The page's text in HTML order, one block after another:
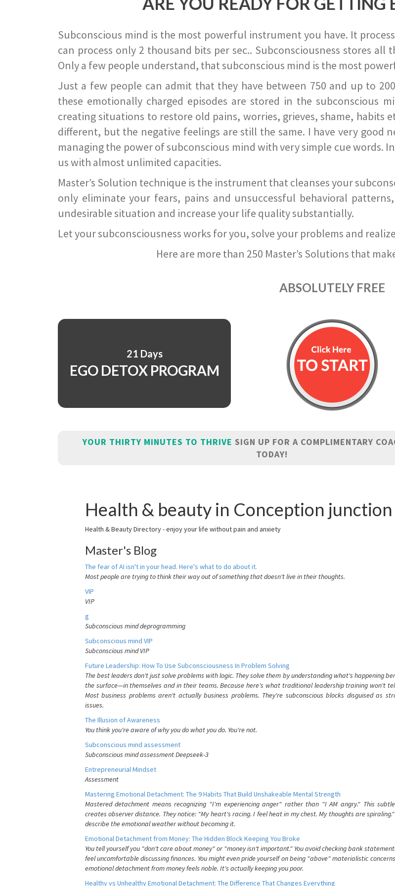
Subconscious mind is the most powerful instrument you have. It
can process only 2 thousand bits per sec.. Subconsciousness stores
Only a few people understand, that subconscious mind is the most
Just a few people can admit that they have between 750 and up to
these emotionally charged episodes are stored in the subconscious
creating situations to restore old pains, worries, grieves, shame, habits
different, but the negative feelings are still the same. I have very good
managing the power of subconscious mind with very simple cue
us with almost unlimited capacities.
Master’s Solution technique is the instrument that cleanses your
only eliminate your fears, pains and unsuccessful behavioral
undesirable situation and increase your life quality substantially.
Let your subconsciousness works for you, solve your problems and
Here are more than 250 Master’s Solutions that
ABSOLUTELY FREE
21 Days
EGO DETOX PROGRAM
YOUR THIRTY MINUTES TO THRIVE SIGN UP FOR A COMPLIMENTARY
TODAY!
Health & beauty in Conception junction
Health & Beauty Directory - enjoy your life without pain and anxiety
Master's Blog
The fear of AI isn't in your head. Here's what to do about it.
Most people are trying to think their way out of something that doesn't live in their thoughts.
VIP
VIP
g
Subconscious mind deprogramming
Subconscious mind VIP
Subconscious mind VIP
Future Leadership: How To Use Subconsciousness In Problem Solving
The best leaders don't just solve problems with logic. They solve them by understanding what's happening
the surface—in themselves and in their teams. Because here's what traditional leadership training won't
Most business problems aren't actually business problems. They're subconscious blocks disguised as
issues.
The Illusion of Awareness
You think you're aware of why you do what you do. You're not.
Subconscious mind assessment
Subconscious mind assessment Deepseek-3
Entrepreneurial Mindset
Assessment
Mastering Emotional Detachment: The 9 Habits That Build Unshakeable Mental Strength
Mastered detachment means recognizing "I'm experiencing anger" rather than "I AM angry." This
creates observer distance. They notice: "My heart's racing. I feel heat in my chest. My thoughts are
describe the emotional weather without becoming it.
Emotional Detachment from Money: The Hidden Block Keeping You Broke
You tell yourself you "don't care about money" or "money isn't important." You avoid checking bank
feel uncomfortable discussing finances. You might even pride yourself on being "above" materialistic
emotional detachment from money feels noble. It's actually keeping you poor.
Healthy vs Unhealthy Emotional Detachment: The Difference That Changes Everything